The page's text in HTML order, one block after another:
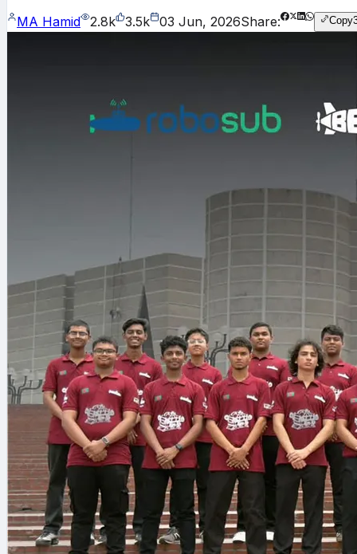
MA Hamid 2.8k 3.5k 03 Jun, 2026Share: Copy